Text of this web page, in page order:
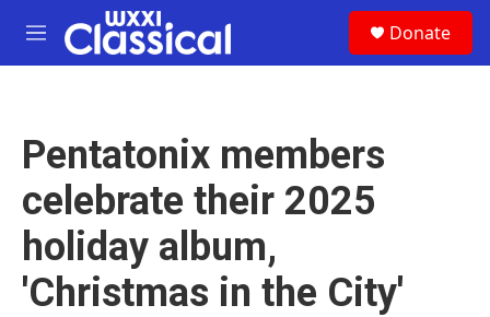
Skip to main content
M
e
Donate
Pentatonix members
celebrate their 2025
holiday album,
'Christmas in the City'